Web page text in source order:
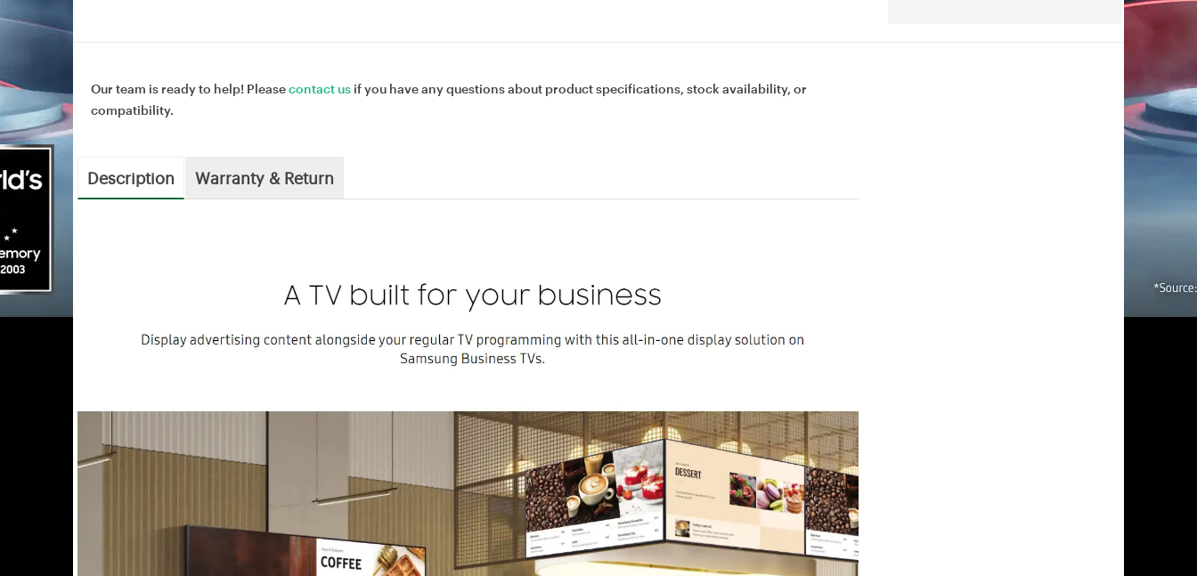
Our team is ready to help! Pleasecontact us if you have any questions about product specifications, stock availability, or
compatibility.
Description Warranty & Return